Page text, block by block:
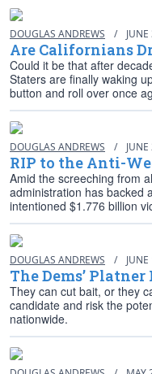
DOUGLAS ANDREWS /
Are Californians
Could it be that after
Staters are finally waking
button and roll over once
DOUGLAS ANDREWS /
RIP to the Anti-
Amid the screeching from
administration has backed
intentioned $1.776 billion
DOUGLAS ANDREWS /
The Dems’ Platner
They can cut bait, or they
candidate and risk the
nationwide.